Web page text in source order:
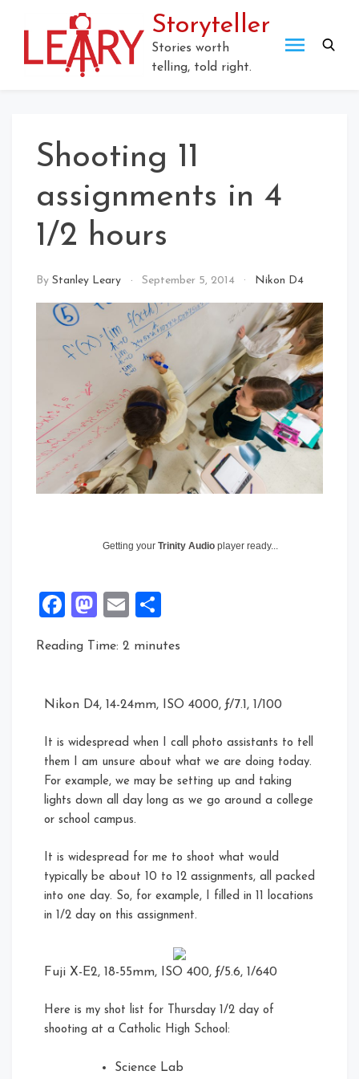
Storyteller
Stories worth
telling, told right.
Shooting 11
assignments in 4
1/2 hours
By Stanley Leary September 5, 2014 Nikon D4
Getting your Trinity Audio player ready...
Facebook
Mastodon
Email
Reading Time: 2 minutes
Nikon D4, 14-24mm, ISO 4000, ƒ/7.1, 1/100
It is widespread when I call photo assistants to tell
them I am unsure about what we are doing today.
For example, we may be setting up and taking
lights down all day long as we go around a college
or school campus.
It is widespread for me to shoot what would
typically be about 10 to 12 assignments, all packed
into one day. So, for example, I filled in 11 locations
in 1/2 day on this assignment.
Fuji X-E2, 18-55mm, ISO 400, ƒ/5.6, 1/640
Here is my shot list for Thursday 1/2 day of
shooting at a Catholic High School:
Science Lab